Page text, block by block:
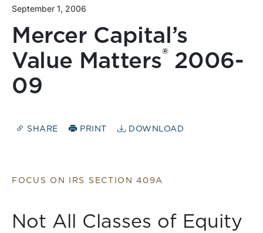
September 1, 2006
Mercer Capital’s
Value Matters® 2006-
09
SHARE PRINT DOWNLOAD
FOCUS ON IRS SECTION 409A
Not All Classes of Equity